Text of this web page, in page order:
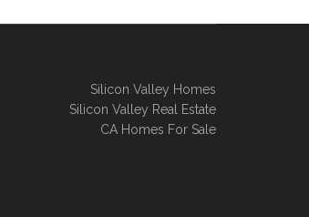
Silicon Valley Homes
Silicon Valley Real Estate
CA Homes For Sale